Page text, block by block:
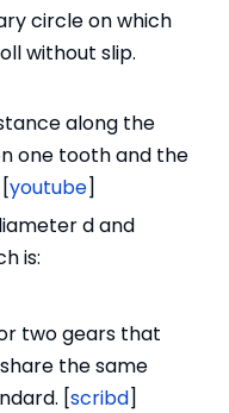
circle on which
without slip.
along the
one tooth and the
youtube]
d and
is:
two gears that
the same
[scribd]